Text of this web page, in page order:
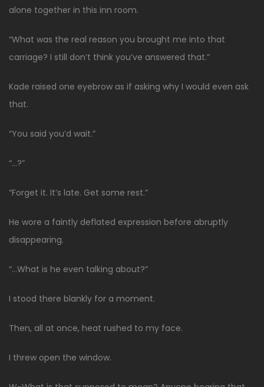
alone together in this inn room.
“What was the real reason you brought me into that
carriage? I still don’t think you’ve answered that.”
Kade raised one eyebrow as if asking why I would even ask
that.
“You said you’d wait.”
“…?”
“Forget it. It’s late. Get some rest.”
He wore a faintly deflated expression before abruptly
disappearing.
“…What is he even talking about?”
I stood there blankly for a moment.
Then, all at once, heat rushed to my face.
I threw open the window.